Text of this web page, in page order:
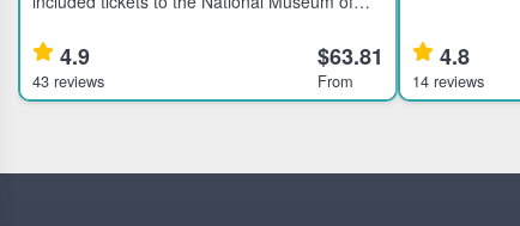
Learn about ancient civilizations through an
expert guided tour.
4.9
43 reviews
$63.81
From
4.8
14 reviews